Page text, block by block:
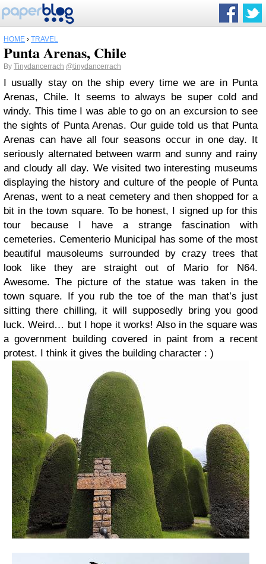
HOME › TRAVEL
Punta Arenas, Chile
By Tinydancerrach @tinydancerrach
I usually stay on the ship every time we are in Punta
Arenas, Chile. It seems to always be super cold and
windy. This time I was able to go on an excursion to see
the sights of Punta Arenas. Our guide told us that Punta
Arenas can have all four seasons occur in one day. It
seriously alternated between warm and sunny and rainy
and cloudy all day. We visited two interesting museums
displaying the history and culture of the people of Punta
Arenas, went to a neat cemetery and then shopped for a
bit in the town square. To be honest, I signed up for this
tour because I have a strange fascination with
cemeteries. Cementerio Municipal has some of the most
beautiful mausoleums surrounded by crazy trees that
look like they are straight out of Mario for N64.
Awesome. The picture of the statue was taken in the
town square. If you rub the toe of the man that’s just
sitting there chilling, it will supposedly bring you good
luck. Weird… but I hope it works! Also in the square was
a government building covered in paint from a recent
protest. I think it gives the building character : )